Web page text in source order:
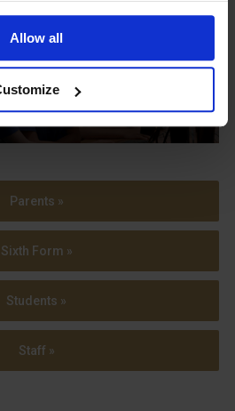
Allow all
Parents »
Sixth Form »
Students »
Staff »